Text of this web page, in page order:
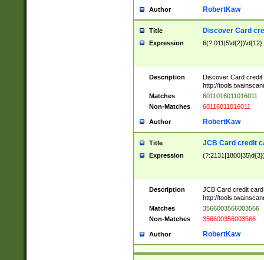
Author RobertKaw
Title Discover Card
Expression 6(?:011|5\d{2})\d{12}
Description
Discover Card credit
http://
Matches
6011016011016011
Non-Matches
60116011016011
Author RobertKaw
Title JCB Card credit
Expression
Description
JCB Card credit
http://
Matches
3566003566003566
Non-Matches
356600356003566
Author RobertKaw